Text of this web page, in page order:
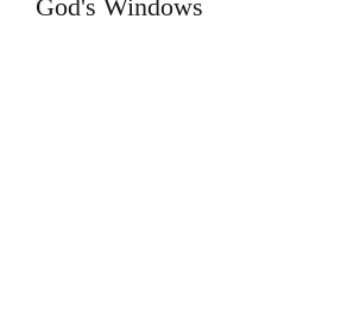
God's Windows